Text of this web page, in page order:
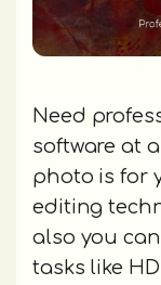
Need
software at
photo is for
editing
also you
tasks like